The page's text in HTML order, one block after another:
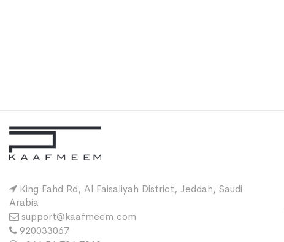
King Fahd Rd, Al Faisaliyah District, Jeddah, Saudi
Arabia
support@kaafmeem.com
920033067